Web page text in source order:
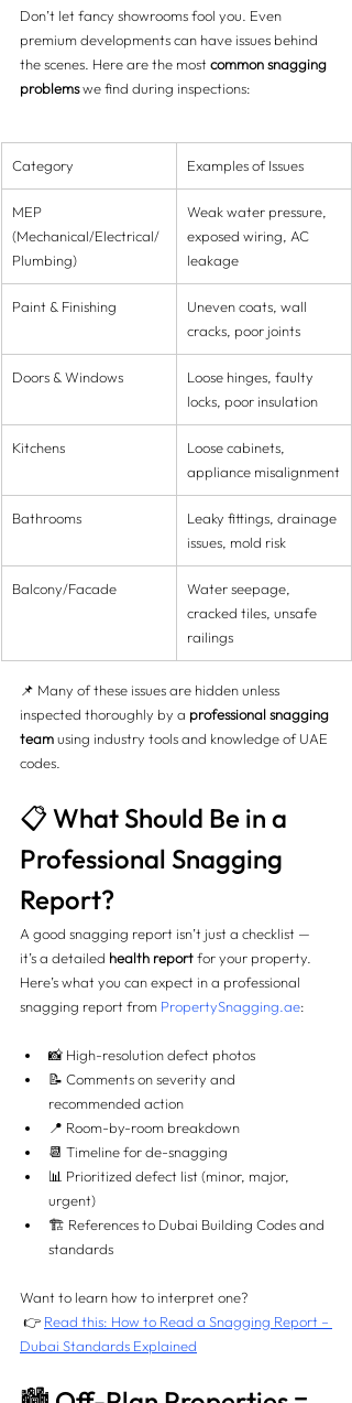
Don’t let fancy showrooms fool you. Even
premium developments can have issues behind
the scenes. Here are the most common snagging
problems we find during inspections:
Category Examples of Issues
MEP
(Mechanical/Electrical/
Plumbing)
Weak water pressure,
exposed wiring, AC
leakage
Paint & Finishing
Uneven coats, wall
cracks, poor joints
Doors & Windows
Loose hinges, faulty
locks, poor insulation
Kitchens
Loose cabinets,
appliance misalignment
Bathrooms
Leaky fittings, drainage
issues, mold risk
Balcony/Facade
Water seepage,
cracked tiles, unsafe
railings
📌 Many of these issues are hidden unless
inspected thoroughly by a professional snagging
team using industry tools and knowledge of UAE
codes.
📋 What Should Be in a
Professional Snagging
Report?
A good snagging report isn’t just a checklist —
it’s a detailed health report for your property.
Here’s what you can expect in a professional
snagging report from PropertySnagging.ae:
📸 High-resolution defect photos
📝 Comments on severity and
recommended action
📍 Room-by-room breakdown
📆 Timeline for de-snagging
📊 Prioritized defect list (minor, major,
urgent)
🏗️ References to Dubai Building Codes and
standards
Want to learn how to interpret one?
👉 Read this: How to Read a Snagging Report –
Dubai Standards Explained